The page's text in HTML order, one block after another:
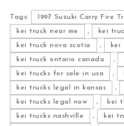
Tags: 1997 Suzuki Carry Fire
kei truck near me
, kei
kei truck nova scotia
, kei
kei truck ontario canada
,
kei trucks for sale in usa
,
kei trucks legal in kansas
,
kei trucks legal now
, kei
kei trucks nashville
, kei